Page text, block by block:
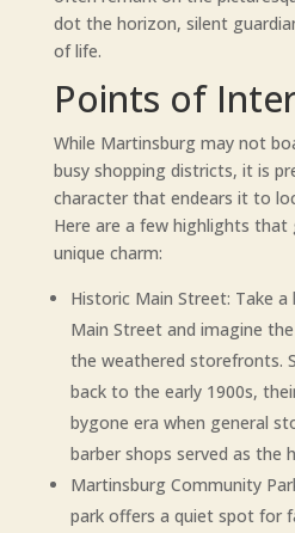
dot the horizon, silent
of life.
Points of
While Martinsburg may not
busy shopping districts, it is
character that endears it to
Here are a few highlights
unique charm:
Historic Main Street: Take
Main Street and imagine
the weathered storefronts.
back to the early 1900s,
bygone era when general
barber shops served as the
Martinsburg Community
park offers a quiet spot for